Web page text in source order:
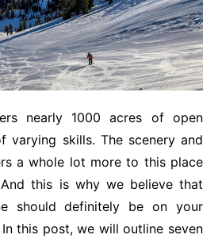
nearly 1000 acres of open
varying skills. The scenery and
a whole lot more to this place
this is why we believe that
should definitely be on your
this post, we will outline seven